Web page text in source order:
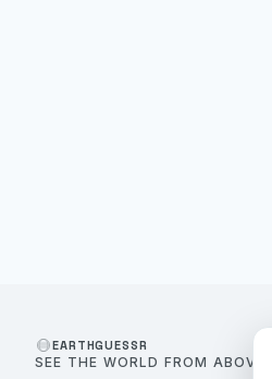
EARTHGUESSR
SEE THE WORLD FROM ABOVE.